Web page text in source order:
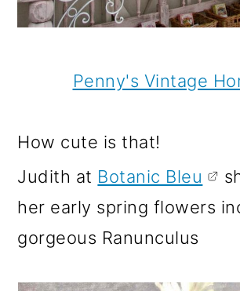
Penny's Vintage
How cute is that!
Judith at Botanic Bleu
her early spring flowers
gorgeous Ranunculus